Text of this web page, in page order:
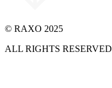
© RAXO 2025
ALL RIGHTS RESERVED